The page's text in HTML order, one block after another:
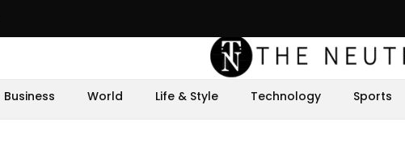
Business World Life & Style Technology Sports